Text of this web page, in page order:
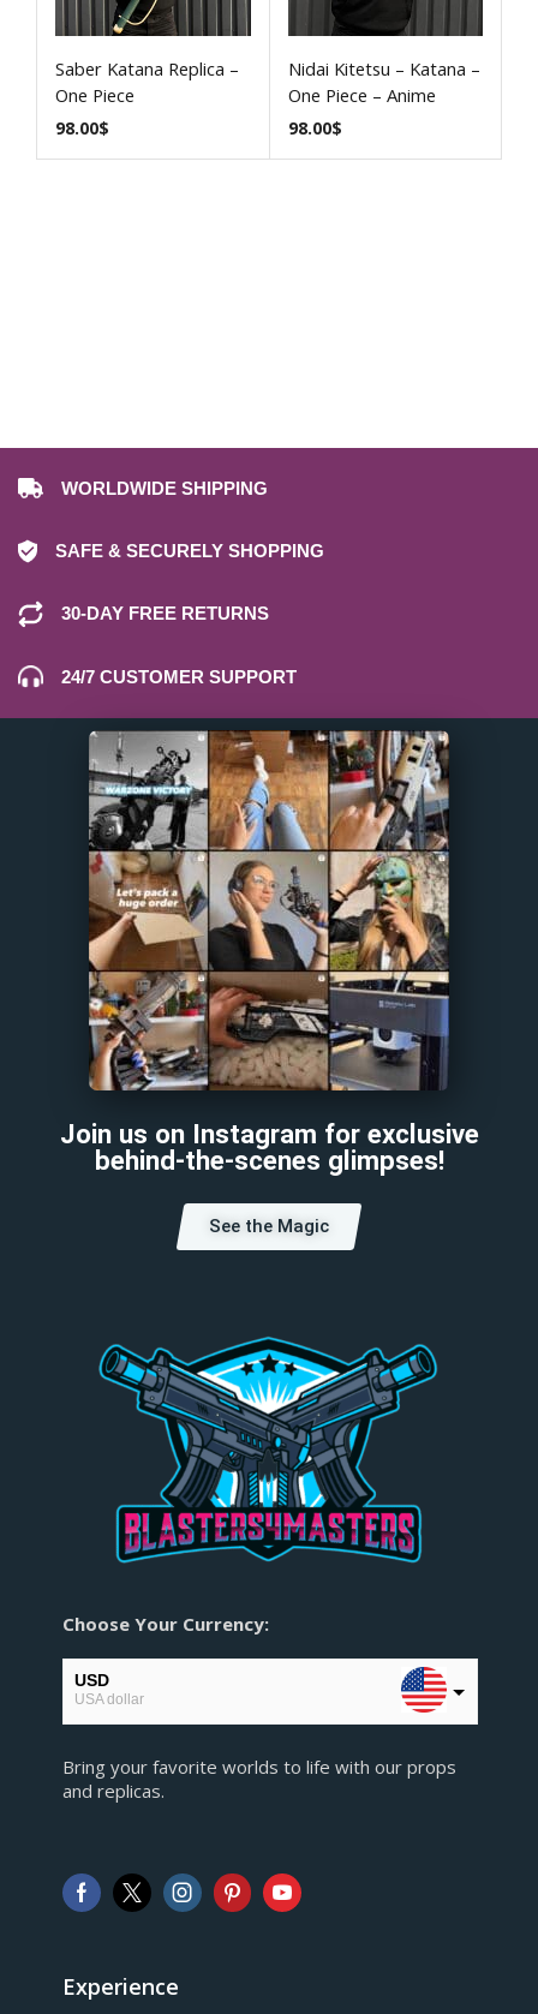
Saber Katana Replica –
One Piece
98.00$
Nidai Kitetsu – Katana –
One Piece – Anime
98.00$
WORLDWIDE SHIPPING
SAFE & SECURELY SHOPPING
30-DAY FREE RETURNS
24/7 CUSTOMER SUPPORT
Join us on Instagram for exclusive
behind-the-scenes glimpses!
See the Magic
Choose Your Currency:
USD
USA dollar
European Euro
AUD
Australian Dollar
Bring your favorite worlds to life with our props
and replicas.
Experience